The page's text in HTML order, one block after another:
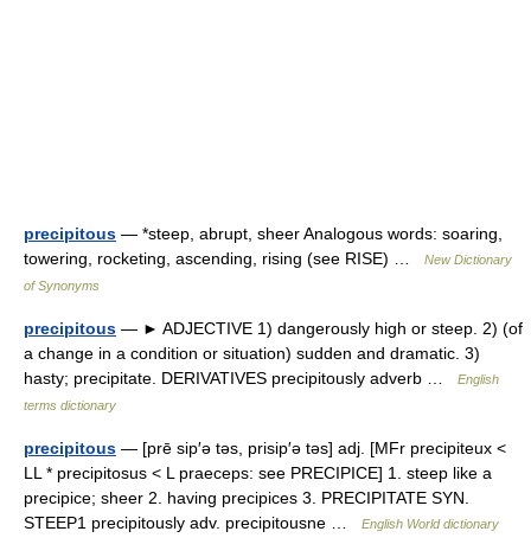
precipitous — *steep, abrupt, sheer Analogous words: soaring,
towering, rocketing, ascending, rising (see RISE) …
New Dictionary
of Synonyms
precipitous — ► ADJECTIVE 1) dangerously high or steep. 2) (of
a change in a condition or situation) sudden and dramatic. 3)
hasty; precipitate. DERIVATIVES precipitously adverb …
English
terms dictionary
precipitous — [prē sip′ə təs, prisip′ə təs] adj. [MFr precipiteux <
LL * precipitosus < L praeceps: see PRECIPICE] 1. steep like a
precipice; sheer 2. having precipices 3. PRECIPITATE SYN.
STEEP1 precipitously adv. precipitousne …
English World dictionary